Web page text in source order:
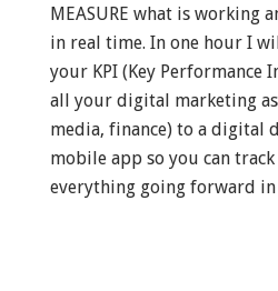
MEASURE what is working
in real time. In one hour I
your KPI (Key Performance
all your digital marketing
media, finance) to a digital
mobile app so you can
everything going forward